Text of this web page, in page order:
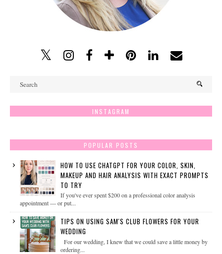
INSTAGRAM
POPULAR POSTS
HOW TO USE CHATGPT FOR YOUR COLOR, SKIN,
MAKEUP AND HAIR ANALYSIS WITH EXACT PROMPTS
TO TRY
If you've ever spent $200 on a professional color analysis
appointment — or put...
TIPS ON USING SAM'S CLUB FLOWERS FOR YOUR
WEDDING
For our wedding, I knew that we could save a little money by
ordering...